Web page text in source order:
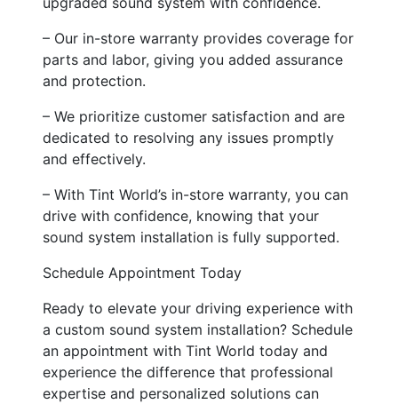
– Our in-store warranty provides coverage for
parts and labor, giving you added assurance
and protection.
– We prioritize customer satisfaction and are
dedicated to resolving any issues promptly
and effectively.
– With Tint World’s in-store warranty, you can
drive with confidence, knowing that your
sound system installation is fully supported.
Schedule Appointment Today
Ready to elevate your driving experience with
a custom sound system installation? Schedule
an appointment with Tint World today and
experience the difference that professional
expertise and personalized solutions can